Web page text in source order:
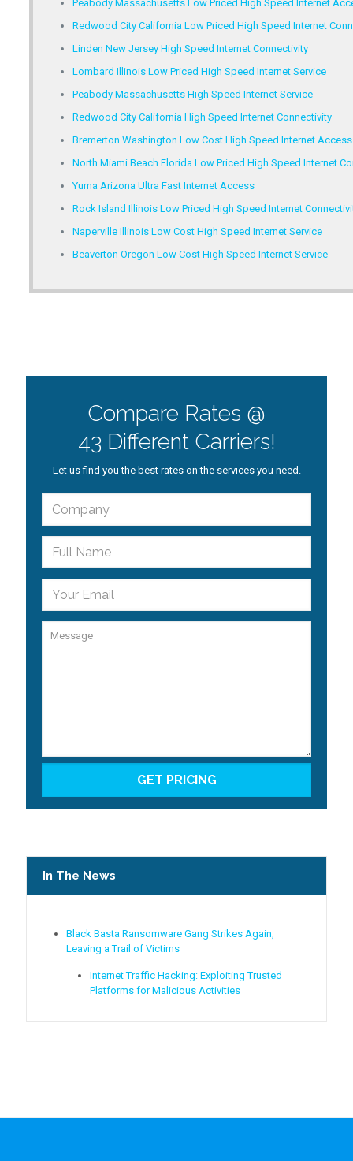
Peabody Massachusetts Low Priced High Speed Internet
Redwood City California Low Priced High Speed Internet
Linden New Jersey High Speed Internet Connectivity
Lombard Illinois Low Priced High Speed Internet Service
Peabody Massachusetts High Speed Internet Service
Redwood City California High Speed Internet Connectivity
Bremerton Washington Low Cost High Speed Internet Access
North Miami Beach Florida Low Priced High Speed Internet
Yuma Arizona Ultra Fast Internet Access
Rock Island Illinois Low Priced High Speed Internet
Naperville Illinois Low Cost High Speed Internet Service
Beaverton Oregon Low Cost High Speed Internet Service
Compare Rates @
43 Different Carriers!
Let us find you the best rates on the services you need.
In The News
Black Basta Ransomware Gang Strikes Again,
Leaving a Trail of Victims
Internet Traffic Hacking: Exploiting Trusted
Platforms for Malicious Activities